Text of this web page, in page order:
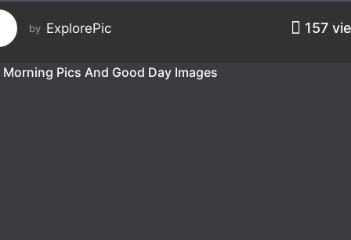
by ExplorePic 157